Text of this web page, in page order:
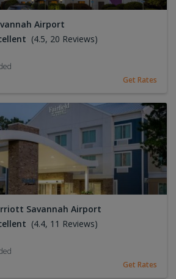
Airport
(4.5, 20 Reviews)
Get Rates
Savannah Airport
(4.4, 11 Reviews)
Get Rates